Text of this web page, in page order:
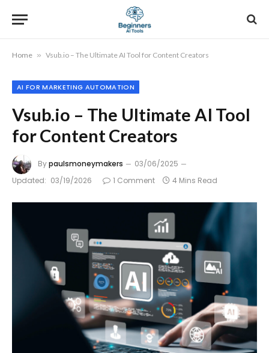
Home » Vsub.io – The Ultimate AI Tool for Content Creators
AI FOR MARKETING AUTOMATION
Vsub.io – The Ultimate AI Tool
for Content Creators
Bypaulsmoneymakers
03/06/2025
Updated: 03/19/2026 1 Comment 4 Mins Read